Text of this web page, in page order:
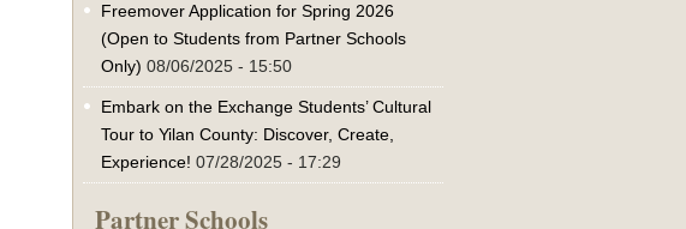
Freemover Application for Spring 2026
(Open to Students from Partner Schools
Only) 08/06/2025 - 15:50
Embark on the Exchange Students’ Cultural
Tour to Yilan County: Discover, Create,
Experience! 07/28/2025 - 17:29
Partner Schools